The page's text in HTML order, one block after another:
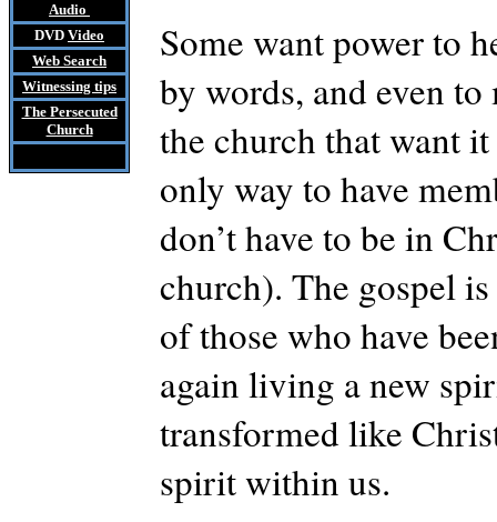
Audio
DVD Video
Web Search
Witnessing tips
The Persecuted
Church
Some want power to
by words, and even to
the church that want
only way to have
don’t have to be in
church). The gospel
of those who have
again living a new
transformed like
spirit within us.